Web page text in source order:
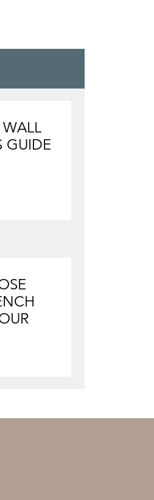
GUIDE